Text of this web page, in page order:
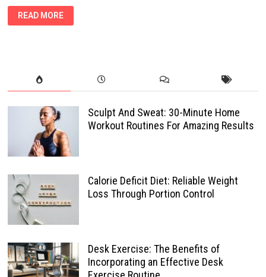
HOW
AN
ANAEROBIC
LOSS
JOURNEY
READ MORE
Sculpt And Sweat: 30-Minute Home
Workout Routines For Amazing Results
Calorie Deficit Diet: Reliable Weight
Loss Through Portion Control
Desk Exercise: The Benefits of
Incorporating an Effective Desk